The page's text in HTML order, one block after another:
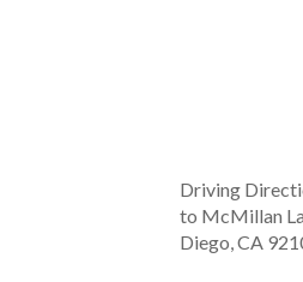
Driving
to McMillan
Diego, CA